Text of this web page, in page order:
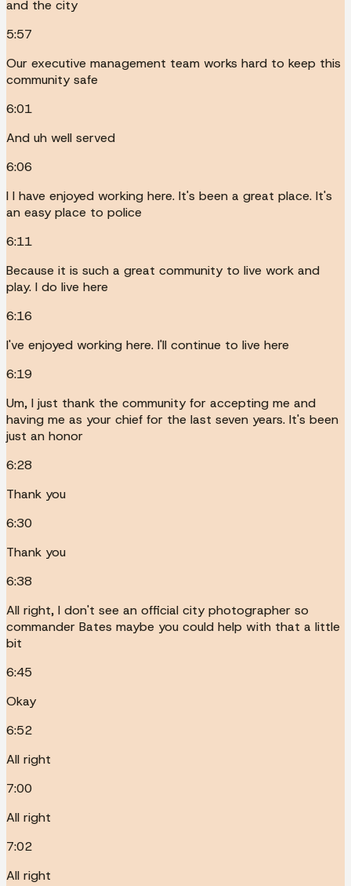
and the city
5:57
Our executive management team works hard to keep this
community safe
6:01
And uh well served
6:06
I I have enjoyed working here. It's been a great place. It's
an easy place to police
6:11
Because it is such a great community to live work and
play. I do live here
6:16
I've enjoyed working here. I'll continue to live here
6:19
Um, I just thank the community for accepting me and
having me as your chief for the last seven years. It's been
just an honor
6:28
Thank you
6:30
Thank you
6:38
All right, I don't see an official city photographer so
commander Bates maybe you could help with that a little
bit
6:45
Okay
6:52
All right
7:00
All right
7:02
All right